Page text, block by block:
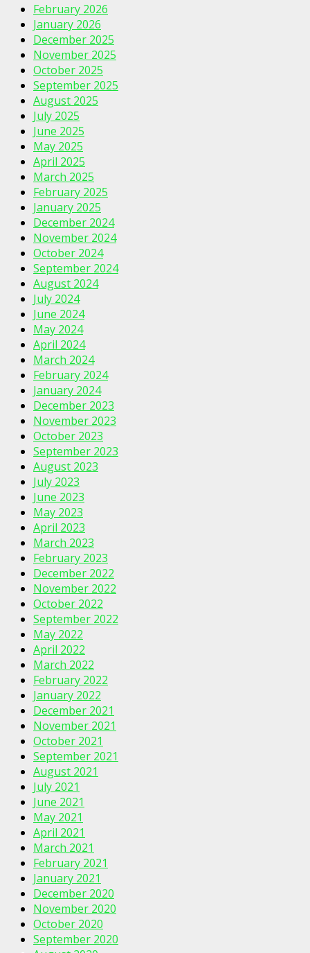
February 2026
January 2026
December 2025
November 2025
October 2025
September 2025
August 2025
July 2025
June 2025
May 2025
April 2025
March 2025
February 2025
January 2025
December 2024
November 2024
October 2024
September 2024
August 2024
July 2024
June 2024
May 2024
April 2024
March 2024
February 2024
January 2024
December 2023
November 2023
October 2023
September 2023
August 2023
July 2023
June 2023
May 2023
April 2023
March 2023
February 2023
December 2022
November 2022
October 2022
September 2022
May 2022
April 2022
March 2022
February 2022
January 2022
December 2021
November 2021
October 2021
September 2021
August 2021
July 2021
June 2021
May 2021
April 2021
March 2021
February 2021
January 2021
December 2020
November 2020
October 2020
September 2020